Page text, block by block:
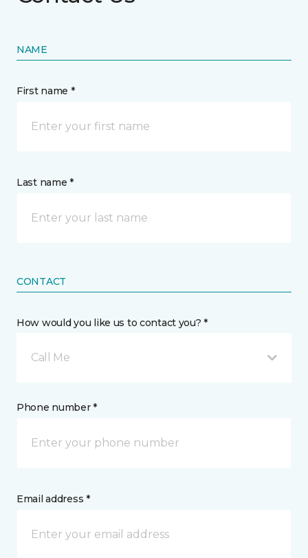
NAME
First name *
Last name *
CONTACT
How would you like us to contact you? *
Call Me
Phone number *
Email address *